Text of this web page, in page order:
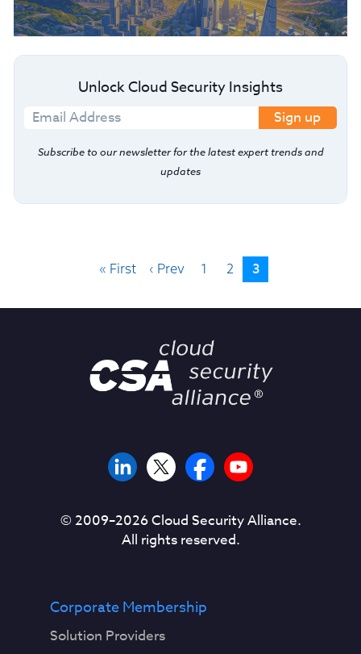
Unlock Cloud Security Insights
Sign up
Subscribe to our newsletter for the latest expert trends and
updates
« First ‹ Prev 1 2 3
© 2009–2026Cloud Security Alliance.
All rights reserved.
Corporate Membership
Solution Providers